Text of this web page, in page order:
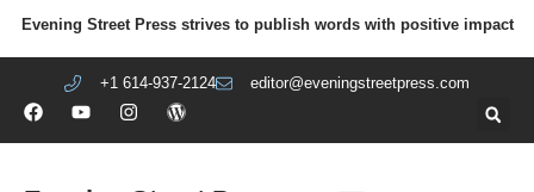
Evening Street Press strives to publish words with positive impact
+1 614-937-2124 editor@eveningstreetpress.com